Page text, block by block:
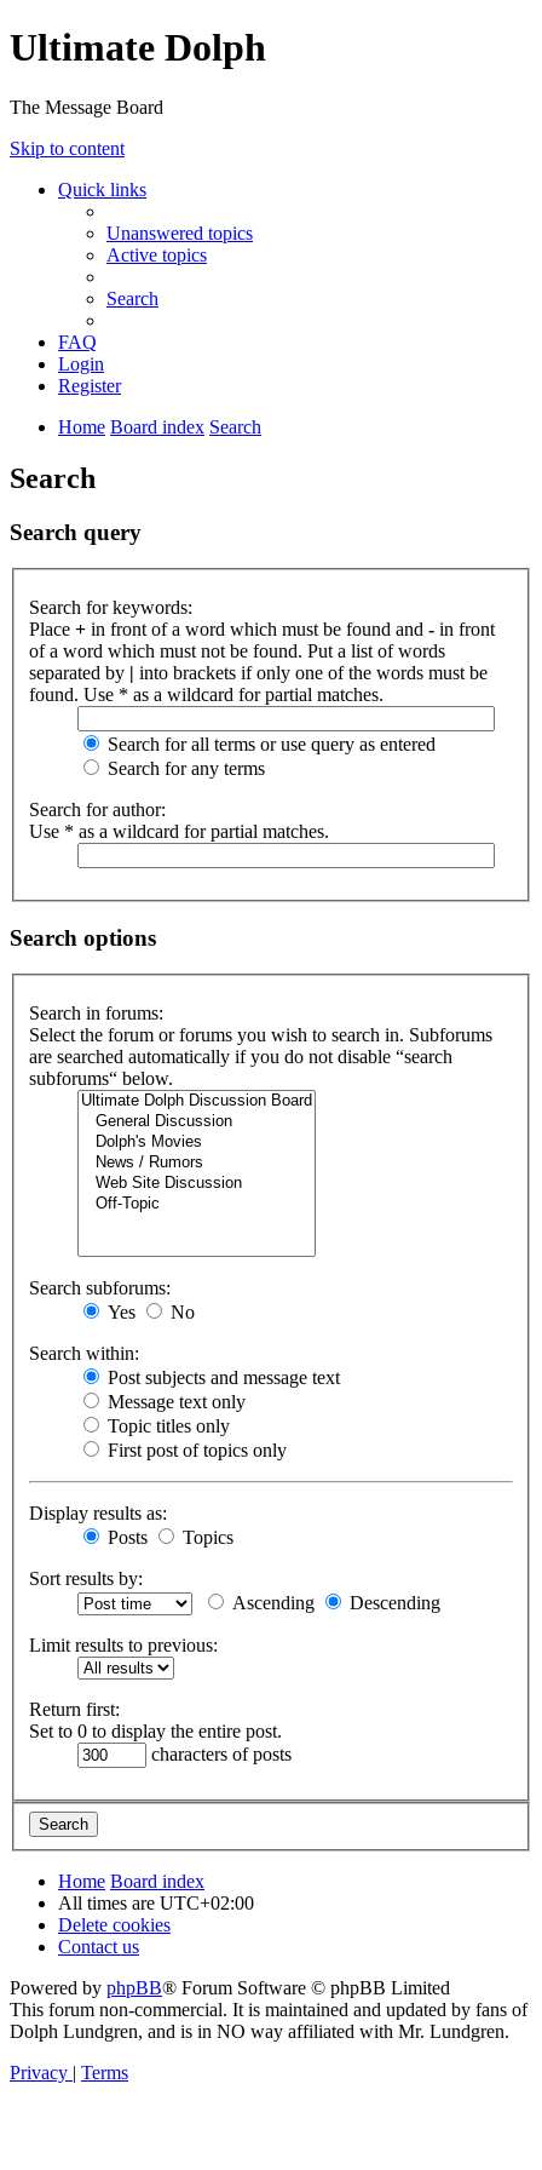
Ultimate Dolph
The Message Board
Skip to content
Quick links
Unanswered topics
Active topics
Search
FAQ
Login
Register
Home Board index Search
Search
Search query
Search for keywords:
Place + in front of a word which must be found and - in front
of a word which must not be found. Put a list of words
separated by | into brackets if only one of the words must be
found. Use * as a wildcard for partial matches.
Search for all terms or use query as entered
Search for any terms
Search for author:
Use * as a wildcard for partial matches.
Search options
Search in forums:
Select the forum or forums you wish to search in. Subforums
are searched automatically if you do not disable “search
subforums“ below.
Search subforums:
Yes
No
Search within:
Post subjects and message text
Message text only
Topic titles only
First post of topics only
Display results as:
Posts
Topics
Sort results by:
Ascending
Descending
Limit results to previous:
Return first:
Set to 0 to display the entire post.
characters of posts
Home Board index
All times are UTC+02:00
Delete cookies
Contact us
Powered by phpBB® Forum Software © phpBB Limited
This forum non-commercial. It is maintained and updated by fans of
Dolph Lundgren, and is in NO way affiliated with Mr. Lundgren.
Privacy | Terms